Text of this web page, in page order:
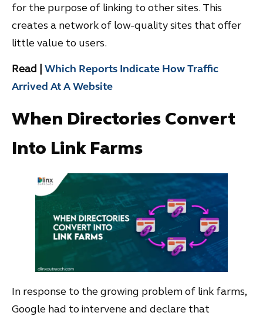
for the purpose of linking to other sites. This
creates a network of low-quality sites that offer
little value to users.
Read |
Which Reports Indicate How Traffic
Arrived At A Website
When Directories Convert
Into Link Farms
In response to the growing problem of link farms,
Google had to intervene and declare that